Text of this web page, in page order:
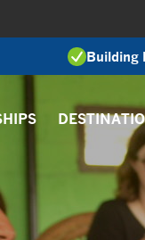
Building